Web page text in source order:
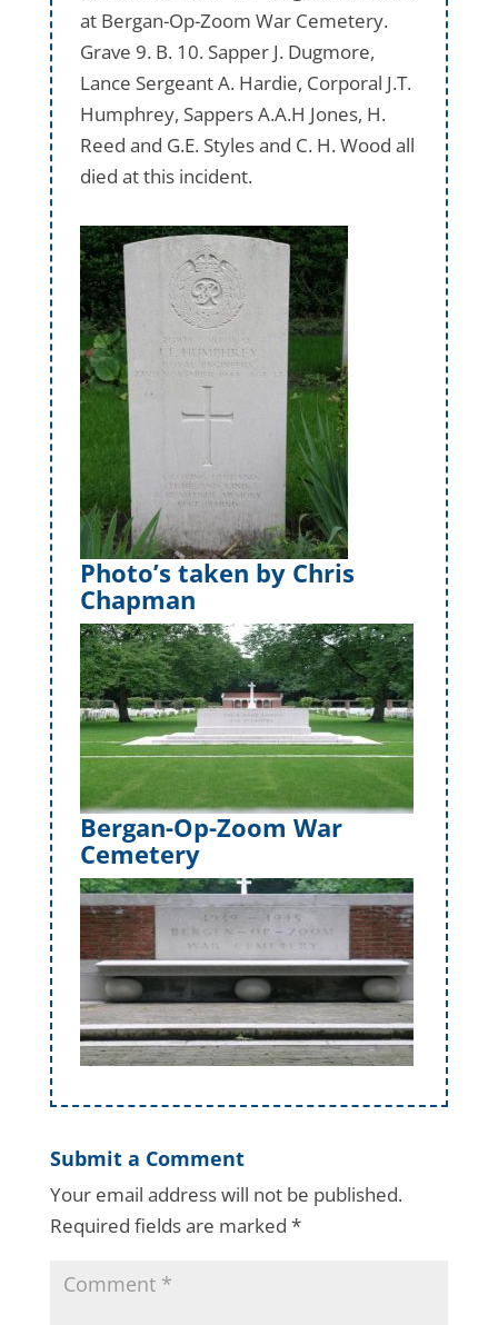
at Bergan-Op-Zoom War Cemetery.
Grave 9. B. 10. Sapper J. Dugmore,
Lance Sergeant A. Hardie, Corporal J.T.
Humphrey, Sappers A.A.H Jones, H.
Reed and G.E. Styles and C. H. Wood all
died at this incident.
Photo’s taken by Chris
Chapman
Bergan-Op-Zoom War
Cemetery
Submit a Comment
Your email address will not be published.
Required fields are marked *